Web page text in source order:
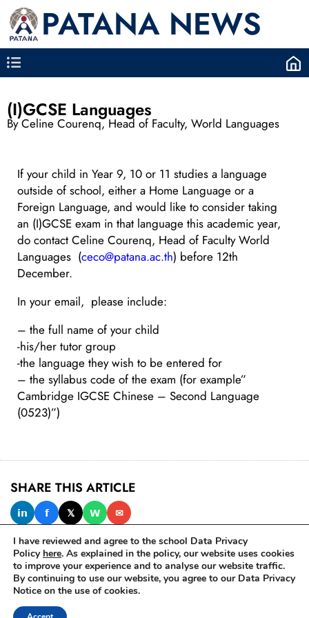
PATANA NEWS
(I)GCSE Languages
By Celine Courenq, Head of Faculty, World Languages
If your child in Year 9, 10 or 11 studies a language
outside of school, either a Home Language or a
Foreign Language, and would like to consider taking
an (I)GCSE exam in that language this academic year,
do contact Celine Courenq, Head of Faculty World
Languages (ceco@patana.ac.th) before 12th
December.
In your email, please include:
– the full name of your child
-his/her tutor group
-the language they wish to be entered for
– the syllabus code of the exam (for example”
Cambridge IGCSE Chinese – Second Language
(0523)”)
SHARE THIS ARTICLE
𝗶𝗻 𝗳 𝕏 𝗪 ✉
IN THIS ISSUE
I have reviewed and agree to the school Data Privacy
Policy here. As explained in the policy, our website uses cookies
to improve your experience and to analyse our website traffic.
By continuing to use our website, you agree to our Data Privacy
Notice on the use of cookies.